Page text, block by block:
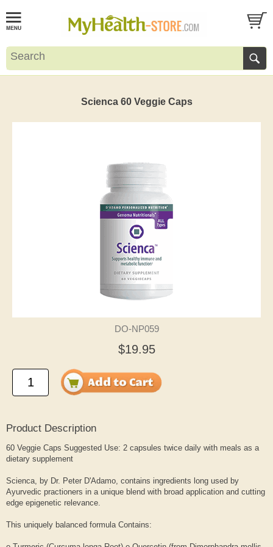
Scienca 60 Veggie Caps
DO-NP059
$19.95
Product Description
60 Veggie Caps Suggested Use: 2 capsules twice daily with meals as a
dietary supplement
Scienca, by Dr. Peter D'Adamo, contains ingredients long used by
Ayurvedic practioners in a unique blend with broad application and cutting
edge epigenetic relevance.
This uniquely balanced formula Contains: